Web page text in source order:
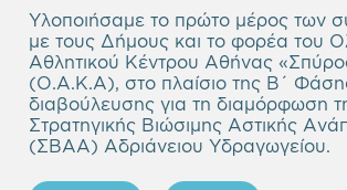
Υλοποιήσαμε το πρώτο μέρος των
με τους Δήμους και το φορέα του
Αθλητικού Κέντρου Αθήνας
(Ο.Α.Κ.Α), στο πλαίσιο της Β΄
διαβούλευσης για τη διαμόρφωση
Στρατηγικής Βιώσιμης Αστικής
(ΣΒΑΑ) Αδριάνειου Υδραγωγείου.